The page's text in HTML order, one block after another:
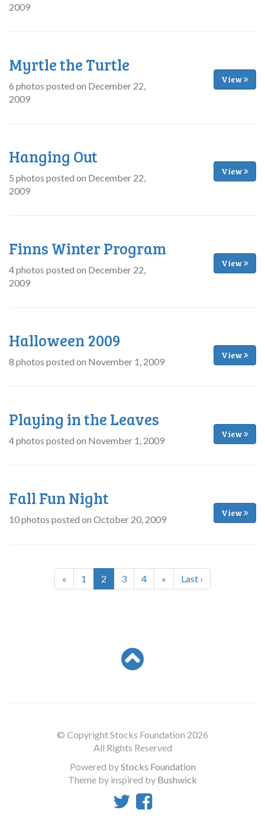
2009
Myrtle the Turtle
6 photos posted on December 22,
2009
View
Hanging Out
5 photos posted on December 22,
2009
View
Finns Winter Program
4 photos posted on December 22,
2009
View
Halloween 2009
8 photos posted on November 1, 2009
View
Playing in the Leaves
4 photos posted on November 1, 2009
View
Fall Fun Night
10 photos posted on October 20, 2009
View
« 1 2 3 4 » Last ›
© Copyright Stocks Foundation 2026
All Rights Reserved
Powered byStocks Foundation
Theme by inspired by Bushwick